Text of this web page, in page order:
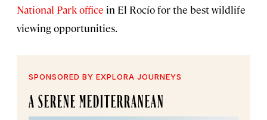
National Park office in El Rocío for the best wildlife
viewing opportunities.
SPONSORED BY EXPLORA JOURNEYS
A SERENE MEDITERRANEAN